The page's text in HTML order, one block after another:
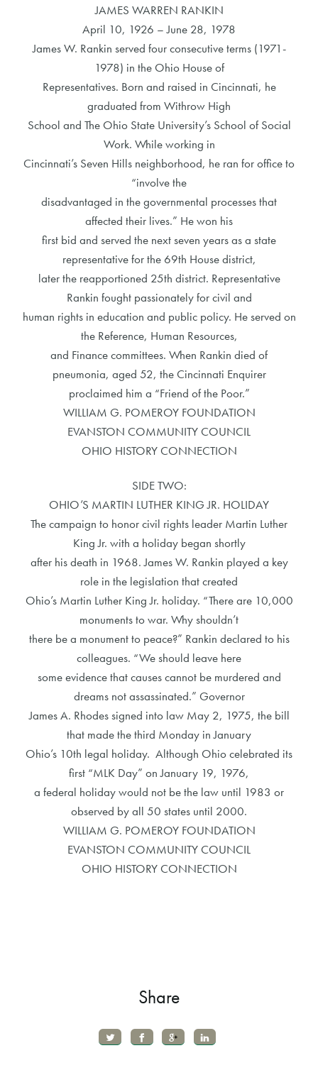
JAMES WARREN RANKIN
April 10, 1926 – June 28, 1978
James W. Rankin served four consecutive terms (1971-
1978) in the Ohio House of
Representatives. Born and raised in Cincinnati, he
graduated from Withrow High
School and The Ohio State University’s School of Social
Work. While working in
Cincinnati’s Seven Hills neighborhood, he ran for office to
“involve the
disadvantaged in the governmental processes that
affected their lives.” He won his
first bid and served the next seven years as a state
representative for the 69th House district,
later the reapportioned 25th district. Representative
Rankin fought passionately for civil and
human rights in education and public policy. He served on
the Reference, Human Resources,
and Finance committees. When Rankin died of
pneumonia, aged 52, the Cincinnati Enquirer
proclaimed him a “Friend of the Poor.”
WILLIAM G. POMEROY FOUNDATION
EVANSTON COMMUNITY COUNCIL
OHIO HISTORY CONNECTION
SIDE TWO:
OHIO’S MARTIN LUTHER KING JR. HOLIDAY
The campaign to honor civil rights leader Martin Luther
King Jr. with a holiday began shortly
after his death in 1968. James W. Rankin played a key
role in the legislation that created
Ohio’s Martin Luther King Jr. holiday. “There are 10,000
monuments to war. Why shouldn’t
there be a monument to peace?” Rankin declared to his
colleagues. “We should leave here
some evidence that causes cannot be murdered and
dreams not assassinated.” Governor
James A. Rhodes signed into law May 2, 1975, the bill
that made the third Monday in January
Ohio’s 10th legal holiday. Although Ohio celebrated its
first “MLK Day” on January 19, 1976,
a federal holiday would not be the law until 1983 or
observed by all 50 states until 2000.
WILLIAM G. POMEROY FOUNDATION
EVANSTON COMMUNITY COUNCIL
OHIO HISTORY CONNECTION
Share